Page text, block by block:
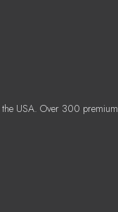
USA. Over 300